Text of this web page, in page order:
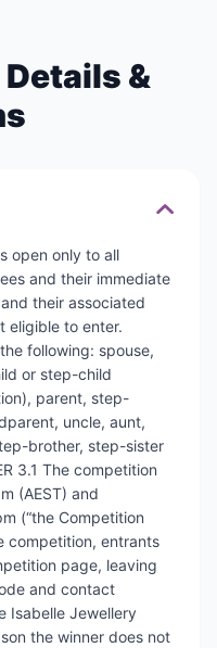
&
open only to all
and their immediate
their associated
eligible to enter.
following: spouse,
or step-child
parent, step-
uncle, aunt,
brother, step-sister
3.1 The competition
(AEST) and
(“the Competition
competition, entrants
page, leaving
and contact
Isabelle Jewellery
the winner does not